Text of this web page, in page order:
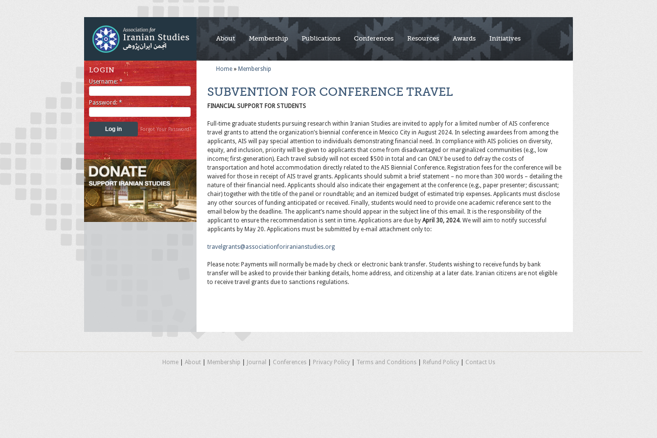
About Membership Publications Conferences Resources Awards Initiatives
Home » Membership
SUBVENTION FOR CONFERENCE TRAVEL
FINANCIAL SUPPORT FOR STUDENTS
Full-time graduate students pursuing research within Iranian Studies are invited to apply for a limited number of AIS conference
travel grants to attend the organization’s biennial conference in Mexico City in August 2024. In selecting awardees from among the
applicants, AIS will pay special attention to individuals demonstrating financial need. In compliance with AIS policies on diversity,
equity, and inclusion, priority will be given to applicants that come from disadvantaged or marginalized communities (e.g., low
income; first-generation). Each travel subsidy will not exceed $500 in total and can ONLY be used to defray the costs of
transportation and hotel accommodation directly related to the AIS Biennial Conference. Registration fees for the conference will be
waived for those in receipt of AIS travel grants. Applicants should submit a brief statement – no more than 300 words – detailing the
nature of their financial need. Applicants should also indicate their engagement at the conference (e.g., paper presenter; discussant;
chair) together with the title of the panel or roundtable; and an itemized budget of estimated trip expenses. Applicants must disclose
any other sources of funding anticipated or received. Finally, students would need to provide one academic reference sent to the
email below by the deadline. The applicant’s name should appear in the subject line of this email. It is the responsibility of the
applicant to ensure the recommendation is sent in time. Applications are due by April 30, 2024. We will aim to notify successful
applicants by May 20. Applications must be submitted by e-mail attachment only to:
travelgrants@associationforiranianstudies.org
Please note: Payments will normally be made by check or electronic bank transfer. Students wishing to receive funds by bank
transfer will be asked to provide their banking details, home address, and citizenship at a later date. Iranian citizens are not eligible
to receive travel grants due to sanctions regulations.
LOGIN
Username:*
Password: *
Forgot Your Password?
Home| About| Membership Journal Conferences| Privacy Policy| Terms and Conditions| Refund Policy| Contact Us